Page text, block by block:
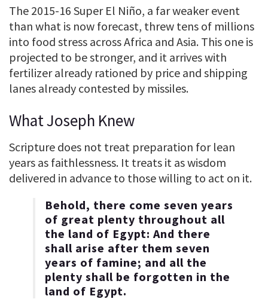
The 2015-16 Super El Niño, a far weaker event
than what is now forecast, threw tens of millions
into food stress across Africa and Asia. This one is
projected to be stronger, and it arrives with
fertilizer already rationed by price and shipping
lanes already contested by missiles.
What Joseph Knew
Scripture does not treat preparation for lean
years as faithlessness. It treats it as wisdom
delivered in advance to those willing to act on it.
Behold, there come seven years
of great plenty throughout all
the land of Egypt: And there
shall arise after them seven
years of famine; and all the
plenty shall be forgotten in the
land of Egypt.